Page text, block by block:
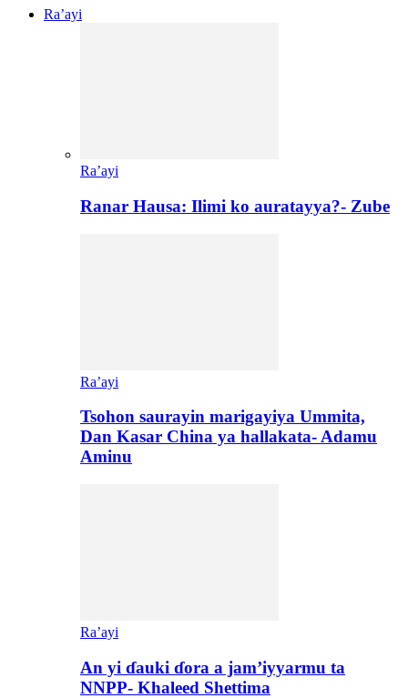
Ra’ayi
Ra’ayi
Ranar Hausa: Ilimi ko auratayya?- Zube
Ra’ayi
Tsohon saurayin marigayiya Ummita,
Dan Kasar China ya hallakata- Adamu
Aminu
Ra’ayi
An yi ɗauki ɗora a jam’iyyarmu ta
NNPP- Khaleed Shettima